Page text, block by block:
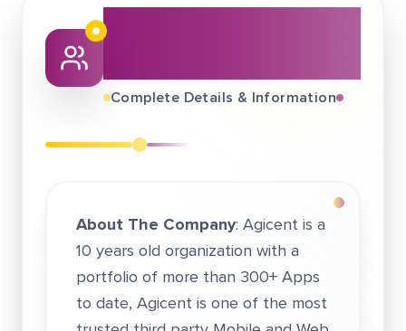
About This Job
Complete Details & Information
About The Company: Agicent is a
10 years old organization with a
portfolio of more than 300+ Apps
to date, Agicent is one of the most